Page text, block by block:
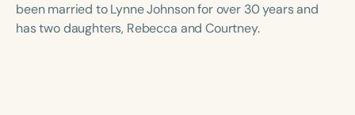
been married to Lynne Johnson for over 30 years and
has two daughters, Rebecca and Courtney.